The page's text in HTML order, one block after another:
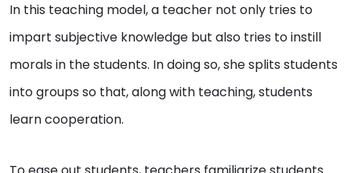
In this teaching model, a teacher not only tries to
impart subjective knowledge but also tries to instill
morals in the students. In doing so, she splits students
into groups so that, along with teaching, students
learn cooperation.